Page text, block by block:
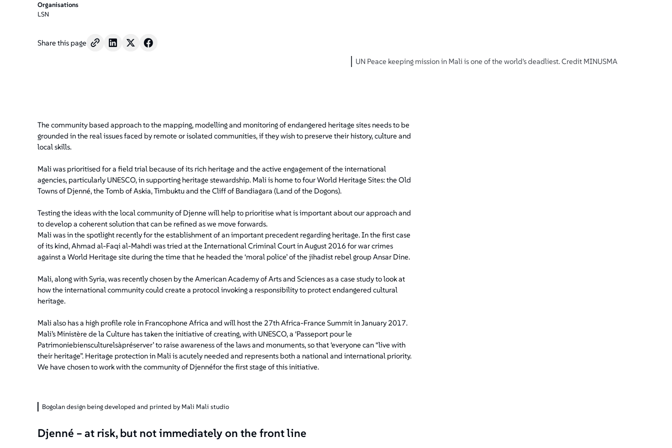
Organisations
LSN
Share this page
UN Peace keeping mission in Mali is one of the world's deadliest. Credit MINUSMA
The community based approach to the mapping, modelling and monitoring of endangered heritage sites needs to be
grounded in the real issues faced by remote or isolated communities, if they wish to preserve their history, culture and
local skills.
Mali was prioritised for a field trial because of its rich heritage and the active engagement of the international
agencies, particularly UNESCO, in supporting heritage stewardship. Mali is home to four World Heritage Sites: the Old
Towns of Djenné, the Tomb of Askia, Timbuktu and the Cliff of Bandiagara (Land of the Dogons).
Testing the ideas with the local community of Djenne will help to prioritise what is important about our approach and
to develop a coherent solution that can be refined as we move forwards.
Mali was in the spotlight recently for the establishment of an important precedent regarding heritage. In the first case
of its kind, Ahmad al-Faqi al-Mahdi was tried at the International Criminal Court in August 2016 for war crimes
against a World Heritage site during the time that he headed the ‘moral police’ of the jihadist rebel group Ansar Dine.
Mali, along with Syria, was recently chosen by the American Academy of Arts and Sciences as a case study to look at
how the international community could create a protocol invoking a responsibility to protect endangered cultural
heritage.
Mali also has a high profile role in Francophone Africa and will host the 27th Africa-France Summit in January 2017.
Mali’s Ministère de la Culture has taken the initiative of creating, with UNESCO, a ‘Passeport pour le
Patrimoniebiensculturelsàpréserver’ to raise awareness of the laws and monuments, so that ‘everyone can “live with
their heritage”. Heritage protection in Mali is acutely needed and represents both a national and international priority.
We have chosen to work with the community of Djennéfor the first stage of this initiative.
Bogolan design being developed and printed by Mali Mali studio
Djenné – at risk, but not immediately on the front line